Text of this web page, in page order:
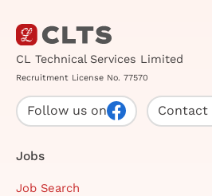
CL Technical Services Limited
Recruitment License No. 77570
Follow us on Contact
Jobs
Job Search